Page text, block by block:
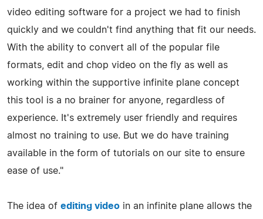
video editing software for a project we had to finish
quickly and we couldn't find anything that fit our needs.
With the ability to convert all of the popular file
formats, edit and chop video on the fly as well as
working within the supportive infinite plane concept
this tool is a no brainer for anyone, regardless of
experience. It's extremely user friendly and requires
almost no training to use. But we do have training
available in the form of tutorials on our site to ensure
ease of use."
The idea of editing video in an infinite plane allows the